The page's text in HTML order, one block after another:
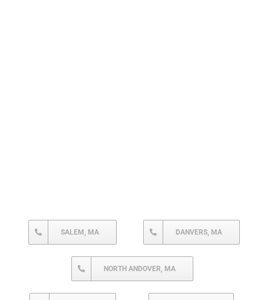
SALEM, MA DANVERS, MA
NORTH ANDOVER, MA